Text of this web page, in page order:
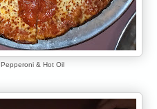
Pepperoni & Hot Oil